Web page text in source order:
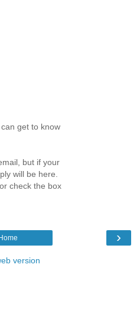
get to know
but if your
will be here.
check the box
›
version